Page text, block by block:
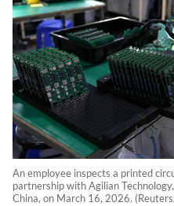
An employee inspects a printed
partnership with Agilian
China, on March 16, 2026.